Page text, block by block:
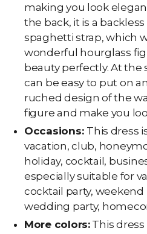
making you look
the back, it is a
spaghetti strap, which
wonderful hourglass
beauty perfectly. At the
can be easy to put on
ruched design of the
figure and make you
Occasions: This dress
vacation, club,
holiday, cocktail,
especially suitable for
cocktail party, weekend
wedding party,
More colors:This dress